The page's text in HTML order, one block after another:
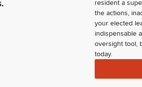
resident a
the actions,
your elected
indispensable
oversight tool,
today.